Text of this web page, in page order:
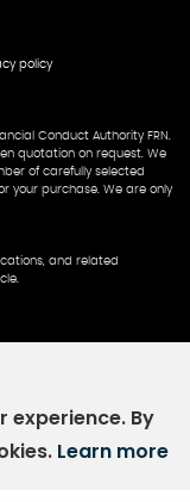
policy
Conduct Authority FRN.
quotation on request. We
of carefully selected
your purchase. We are only
and related
experience. By
Learn more